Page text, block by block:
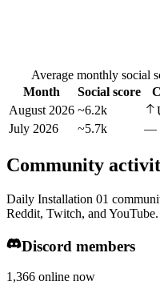
Average monthly social
Month
Social score
August 2026 ~6.2k
July 2026
~5.7k —
Community
Daily Installation 01
Reddit, Twitch, and YouTube.
Discord members
1,366 online now